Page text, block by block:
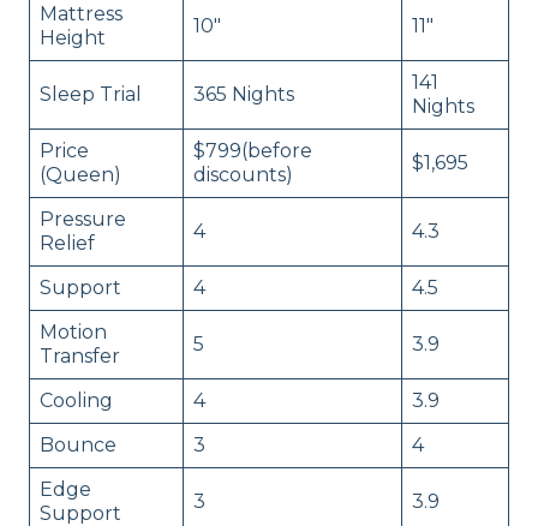
Mattress
Height
10″ 11″
Sleep Trial 365 Nights
141
Nights
Price
(Queen)
$799(before
discounts)
$1,695
Pressure
Relief
4 4.3
Support 4
4.5
Motion
Transfer
5 3.9
Cooling 4
3.9
Bounce
3
4
Edge
Support
3 3.9